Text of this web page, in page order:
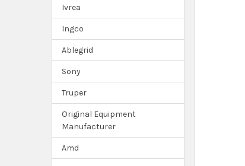
Ivrea
Ingco
Ablegrid
Sony
Truper
Original Equipment
Manufacturer
Amd